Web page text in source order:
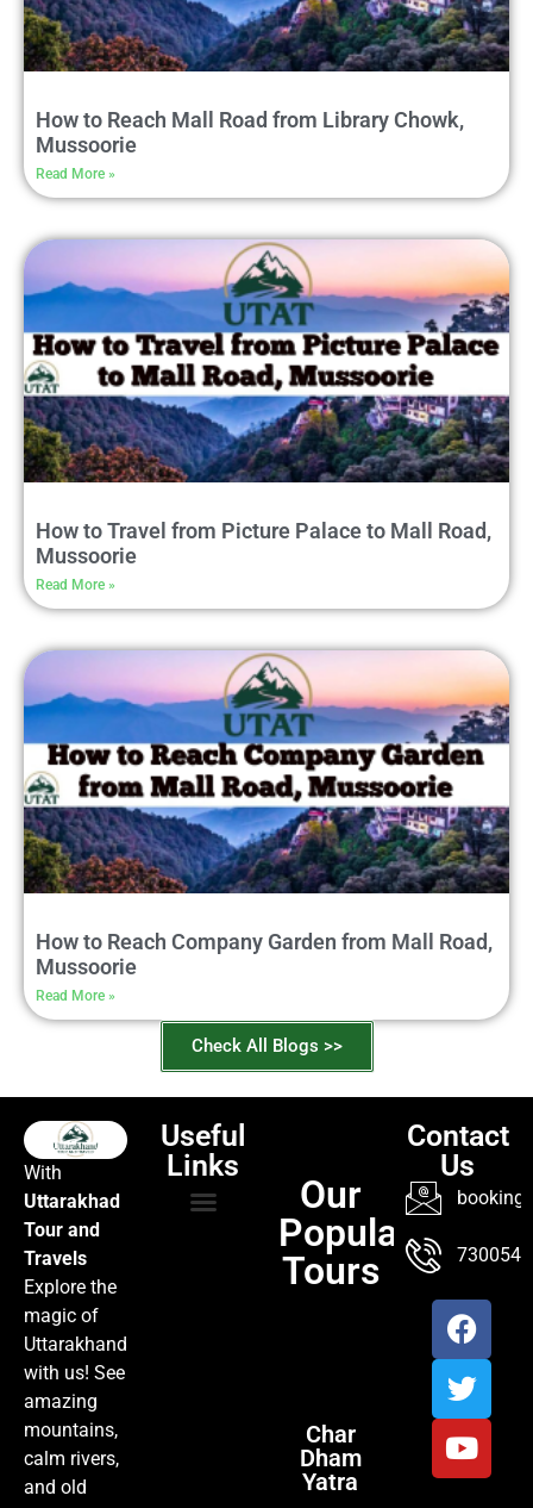
How to Reach Mall Road from Library Chowk,
Mussoorie
Read More »
How to Travel from Picture Palace to Mall Road,
Mussoorie
Read More »
How to Reach Company Garden from Mall Road,
Mussoorie
Read More »
Check All Blogs >>
With
Uttarakhad
Tour and
Travels
Explore the
magic of
Uttarakhand
with us! See
amazing
mountains,
calm rivers,
and old
Useful
Links
Our
Popular
Tours
Char
Dham
Yatra
Contact
Us